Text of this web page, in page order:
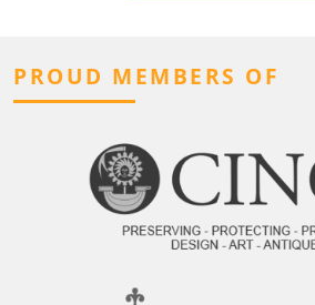
PROUD MEMBERS OF